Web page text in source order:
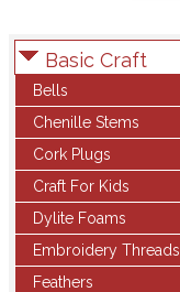
Basic Craft
Bells
Chenille Stems
Cork Plugs
Craft For Kids
Dylite Foams
Embroidery Threads
Feathers